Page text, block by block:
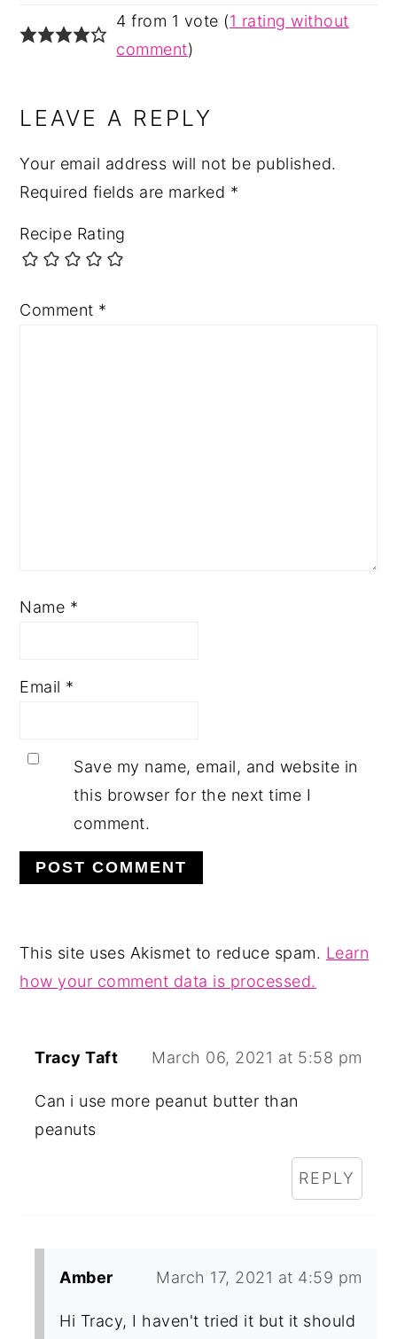
4 from 1 vote (1 rating without
comment)
LEAVE A REPLY
Your email address will not be published.
Required fields are marked *
Recipe Rating
Comment *
Name *
Email *
Save my name, email, and website in
this browser for the next time I
comment.
This site uses Akismet to reduce spam. Learn
how your comment data is processed.
Tracy Taft March 06, 2021 at 5:58 pm
Can i use more peanut butter than
peanuts
REPLY
Amber March 17, 2021 at 4:59 pm
Hi Tracy, I haven't tried it but it should